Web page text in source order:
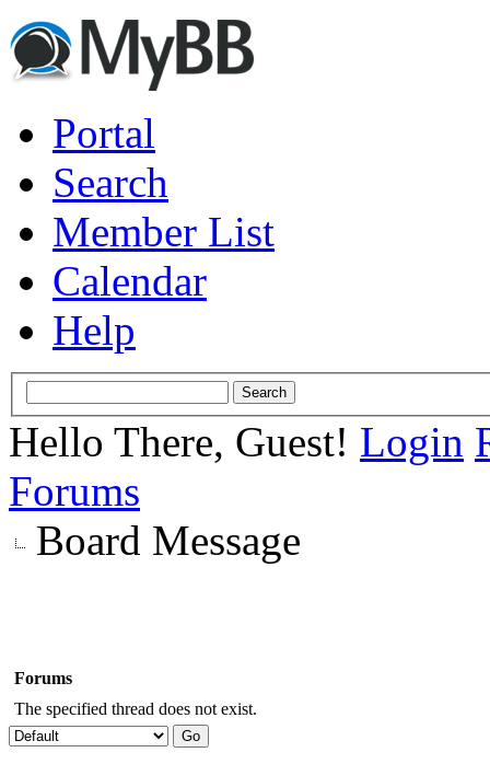
Portal
Search
Member List
Calendar
Help
Hello There, Guest! Login
Forums
Board Message
Forums
The specified thread does not exist.